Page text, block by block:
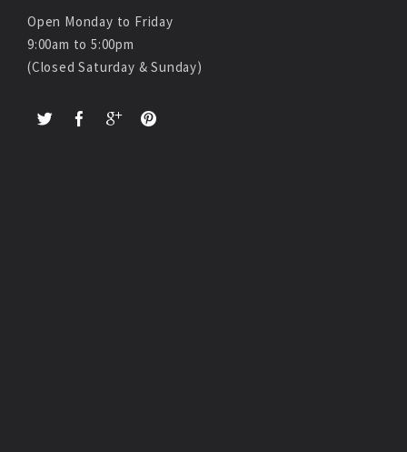
Open Monday to Friday
9:00am to 5:00pm
(Closed Saturday & Sunday)